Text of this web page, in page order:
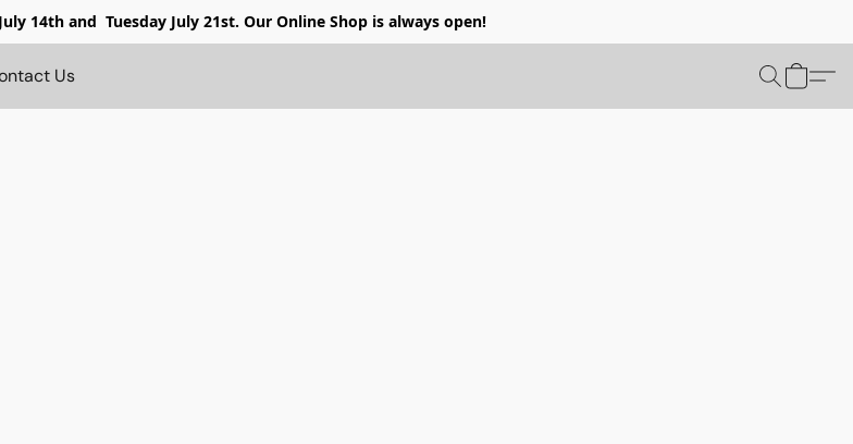
14th and Tuesday July 21st. Our Online Shop is always open!
Us